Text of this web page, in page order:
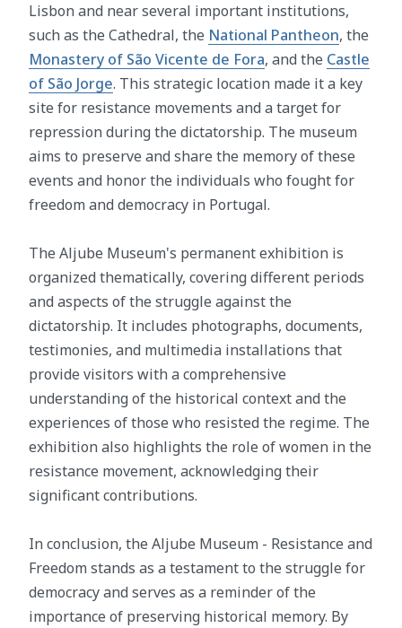
Lisbon and near several important institutions,
such as the Cathedral, the National Pantheon, the
Monastery of São Vicente de Fora, and the Castle
of São Jorge. This strategic location made it a key
site for resistance movements and a target for
repression during the dictatorship. The museum
aims to preserve and share the memory of these
events and honor the individuals who fought for
freedom and democracy in Portugal.
The Aljube Museum's permanent exhibition is
organized thematically, covering different periods
and aspects of the struggle against the
dictatorship. It includes photographs, documents,
testimonies, and multimedia installations that
provide visitors with a comprehensive
understanding of the historical context and the
experiences of those who resisted the regime. The
exhibition also highlights the role of women in the
resistance movement, acknowledging their
significant contributions.
In conclusion, the Aljube Museum - Resistance and
Freedom stands as a testament to the struggle for
democracy and serves as a reminder of the
importance of preserving historical memory. By